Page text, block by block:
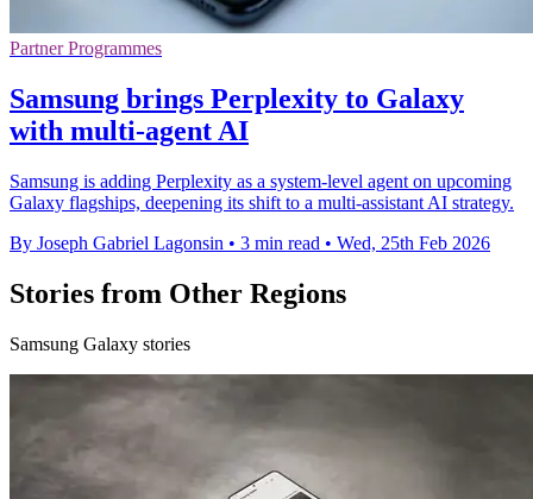
Partner Programmes
Samsung brings Perplexity to Galaxy
with multi-agent AI
Samsung is adding Perplexity as a system-level agent on upcoming
Galaxy flagships, deepening its shift to a multi-assistant AI strategy.
By Joseph Gabriel Lagonsin • 3 min read • Wed, 25th Feb 2026
Stories from Other Regions
Samsung Galaxy stories